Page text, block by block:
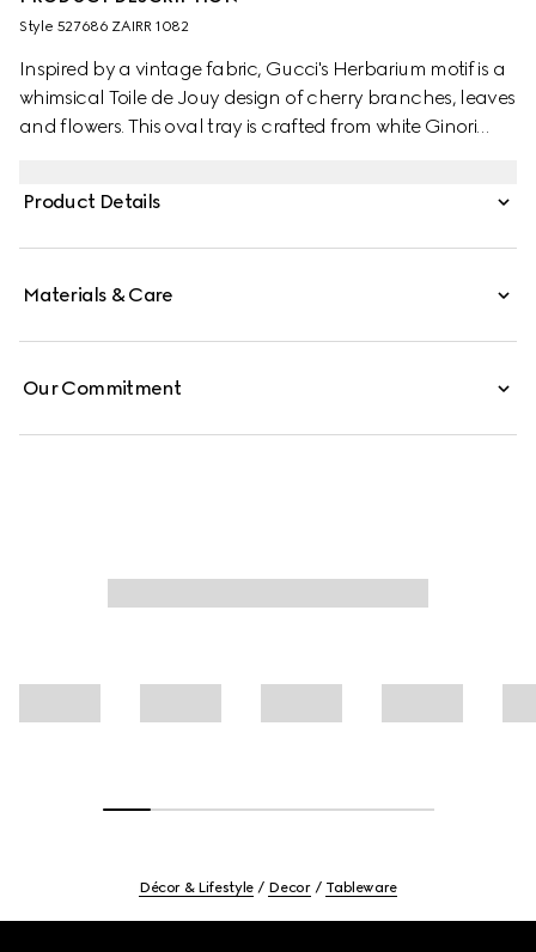
Style ‎527686 ZAIRR 1082
Inspired by a vintage fabric, Gucci's Herbarium motif is a
whimsical Toile de Jouy design of cherry branches, leaves
and flowers. This oval tray is crafted from white Ginori
Product Details
Materials & Care
Our Commitment
Décor & Lifestyle Decor Tableware